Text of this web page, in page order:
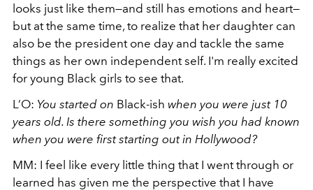
looks just like them—and still has emotions and heart—
but at the same time, to realize that her daughter can
also be the president one day and tackle the same
things as her own independent self. I'm really excited
for young Black girls to see that.
L’O: You started on Black-ish when you were just 10
years old. Is there something you wish you had known
when you were first starting out in Hollywood?
MM: I feel like every little thing that I went through or
learned has given me the perspective that I have